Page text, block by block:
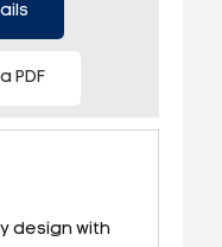
PDF
design with